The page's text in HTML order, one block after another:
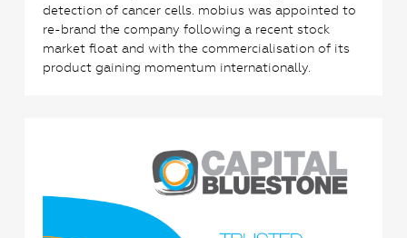
detection of cancer cells. mobius was appointed to
re-brand the company following a recent stock
market float and with the commercialisation of its
product gaining momentum internationally.